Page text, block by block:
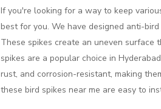
If you're looking for a way to keep
best for you. We have designed anti-
These spikes create an uneven
spikes are a popular choice in
rust, and corrosion-resistant, making
these bird spikes near me are easy to